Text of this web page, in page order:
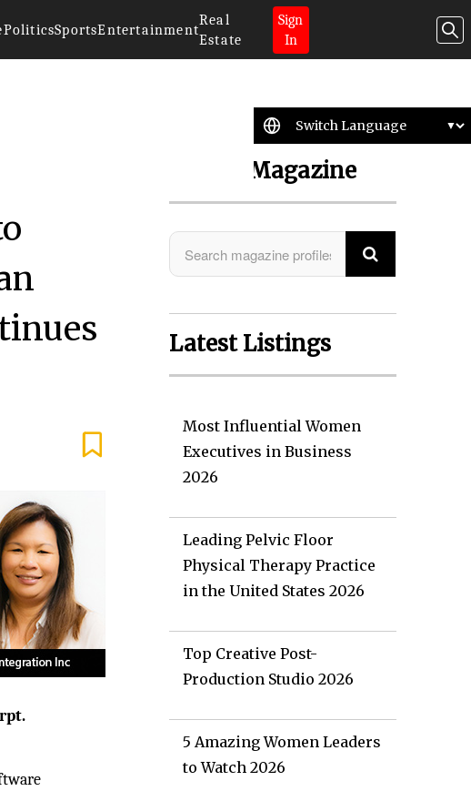
PoliticsSportsEntertainment
Real
Estate
Sign
In
Search Magazine
Latest Listings
Most Influential Women
Executives in Business
2026
Leading Pelvic Floor
Physical Therapy Practice
in the United States 2026
Top Creative Post-
Production Studio 2026
5 Amazing Women Leaders
to Watch 2026